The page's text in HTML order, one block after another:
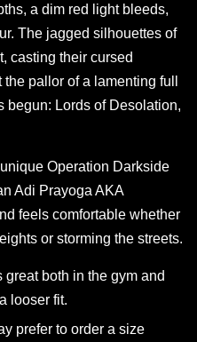
a dim red light bleeds,
The jagged silhouettes of
casting their cursed
pallor of a lamenting full
begun: Lords of Desolation,
Operation Darkside
Adi Prayoga AKA
feels comfortable whether
or storming the streets.
both in the gym and
looser fit.
prefer to order a size